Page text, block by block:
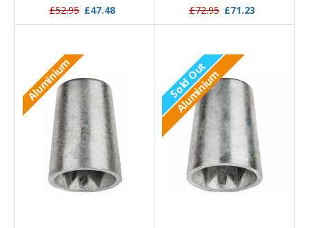
£52.95 £47.48 £72.95 £71.23
Aluminium Sold Out
Aluminium